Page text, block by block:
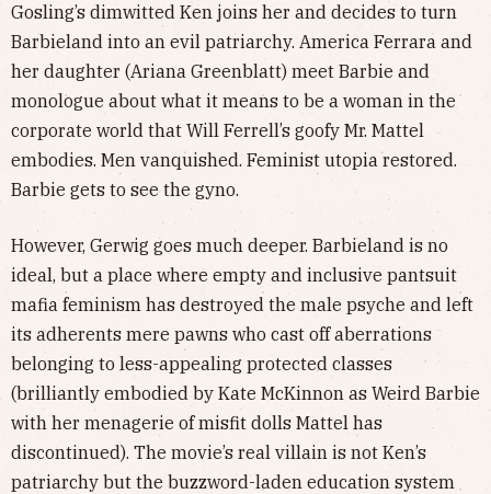
Gosling’s dimwitted Ken joins her and decides to turn
Barbieland into an evil patriarchy. America Ferrara and
her daughter (Ariana Greenblatt) meet Barbie and
monologue about what it means to be a woman in the
corporate world that Will Ferrell’s goofy Mr. Mattel
embodies. Men vanquished. Feminist utopia restored.
Barbie gets to see the gyno.
However, Gerwig goes much deeper. Barbieland is no
ideal, but a place where empty and inclusive pantsuit
mafia feminism has destroyed the male psyche and left
its adherents mere pawns who cast off aberrations
belonging to less-appealing protected classes
(brilliantly embodied by Kate McKinnon as Weird Barbie
with her menagerie of misfit dolls Mattel has
discontinued). The movie’s real villain is not Ken’s
patriarchy but the buzzword-laden education system